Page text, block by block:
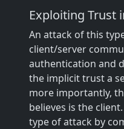
Exploiting Trust
An attack of this
client/server
authentication and
the implicit trust a
more importantly,
believes is the
type of attack by